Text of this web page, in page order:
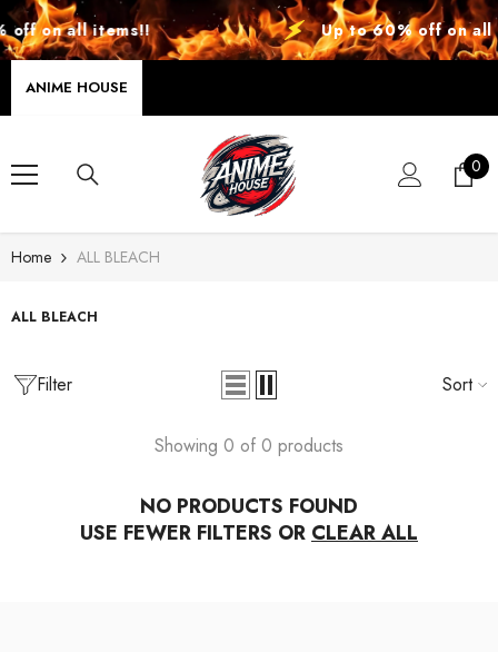
SKIP TO CONTENT
off on all items!! Up to 60% off on all
ANIME HOUSE
00
Home ALL BLEACH
ALL BLEACH
Filter Sort
Showing 0 of 0 products
NO PRODUCTS FOUND
USE FEWER FILTERS OR CLEAR ALL